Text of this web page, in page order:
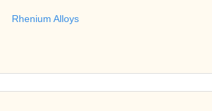
Rhenium Alloys